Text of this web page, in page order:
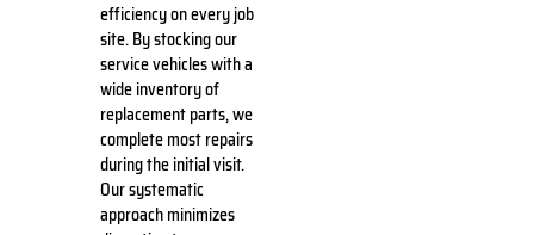
efficiency on every job
site. By stocking our
service vehicles with a
wide inventory of
replacement parts, we
complete most repairs
during the initial visit.
Our systematic
approach minimizes